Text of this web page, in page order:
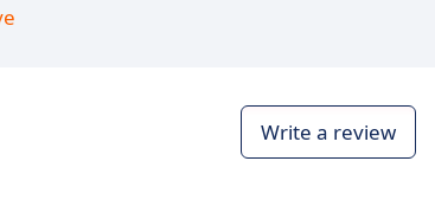
Write a review